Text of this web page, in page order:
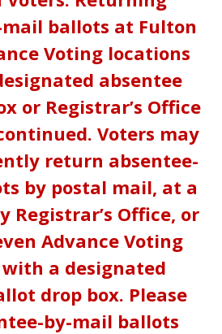
ballots at Fulton
Voting locations
absentee
or Registrar’s Office
Voters may
return absentee-
by postal mail, at a
Registrar’s Office, or
Advance Voting
a designated
drop box. Please
by-mail ballots